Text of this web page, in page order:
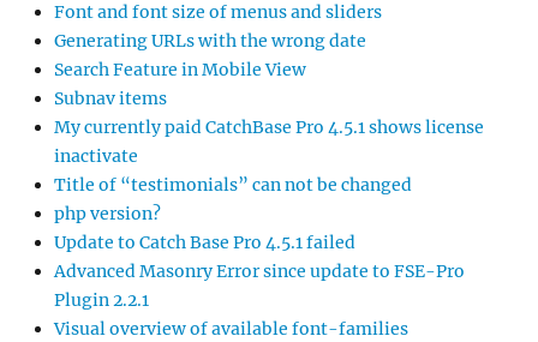
Font and font size of menus and sliders
Generating URLs with the wrong date
Search Feature in Mobile View
Subnav items
My currently paid CatchBase Pro 4.5.1 shows license
inactivate
Title of “testimonials” can not be changed
php version?
Update to Catch Base Pro 4.5.1 failed
Advanced Masonry Error since update to FSE-Pro
Plugin 2.2.1
Visual overview of available font-families